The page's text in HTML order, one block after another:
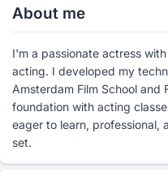
About me
I'm a passionate actress
acting. I developed my
Amsterdam Film School and
foundation with acting
eager to learn, professional,
set.